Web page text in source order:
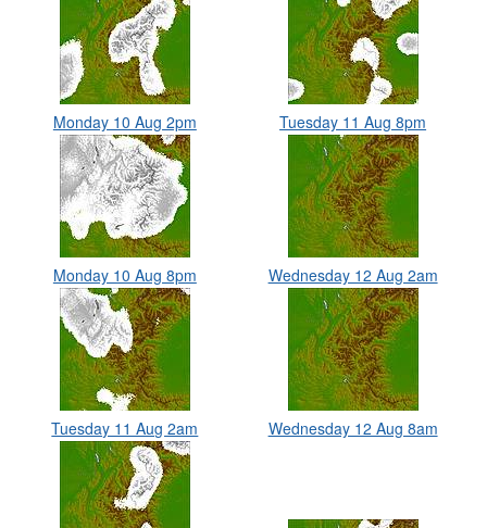
Monday 10 Aug 2pm
Monday 10 Aug 8pm
Tuesday 11 Aug 2am
Tuesday 11 Aug 8pm
Wednesday 12 Aug 2am
Wednesday 12 Aug 8am